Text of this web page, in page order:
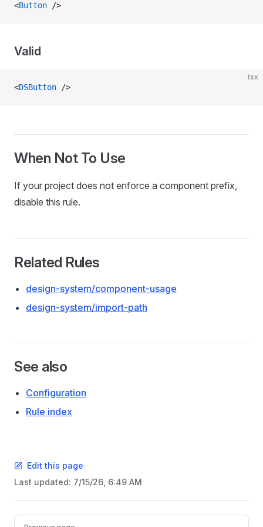
<Button />
Valid
tsx
<DSButton />
When Not To Use
If your project does not enforce a component prefix,
disable this rule.
Related Rules
design-system/component-usage
design-system/import-path
See also
Configuration
Rule index
Edit this page
Last updated: 7/15/26, 6:49 AM
Pager